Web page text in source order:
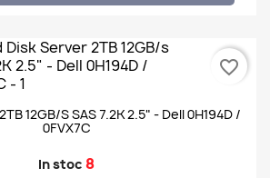
12GB/s SAS 7.2K 2.5" - Dell 0H194D /
0FVX7C
In stoc 8
favorite_border